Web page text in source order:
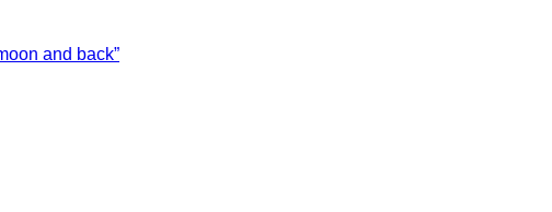
and back”